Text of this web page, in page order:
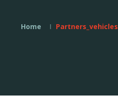
Home